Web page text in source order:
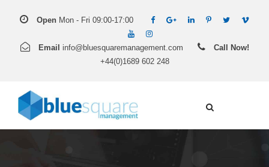
Open Mon - Fri 09:00-17:00
Email info@bluesquaremanagement.com
Call Now!
+44(0)1689 602 248